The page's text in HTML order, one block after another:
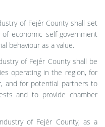
of Fejér County shall set
economic self-government
behaviour as a value.
of Fejér County shall be
operating in the region, for
and for potential partners to
and to provide chamber
of Fejér County, as a